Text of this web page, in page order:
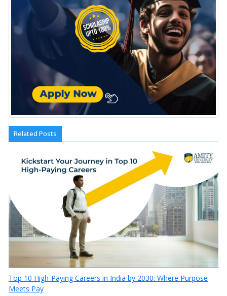
Related Posts
Top 10 High-Paying Careers in India by 2030: Where Purpose
Meets Pay